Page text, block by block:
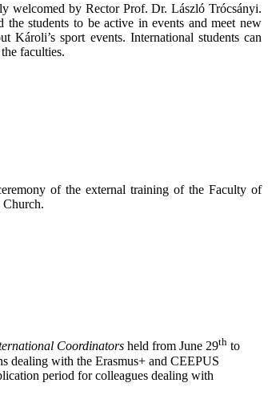
welcomed by Rector Prof. Dr. László Trócsányi.
students to be active in events and meet new
Károli’s sport events. International students can
faculties.
of the external training of the Faculty of
Church.
Coordinators held from June 29th to
dealing with the Erasmus+ and CEEPUS
period for colleagues dealing with